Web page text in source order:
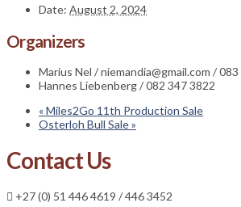
Date: August 2, 2024
Organizers
Marius Nel / niemandia@gmail.com /
Hannes Liebenberg / 082 347 3822
«Miles2Go 11th Production Sale
Osterloh Bull Sale»
Contact Us
+27 (0) 51 446 4619 / 446 3452